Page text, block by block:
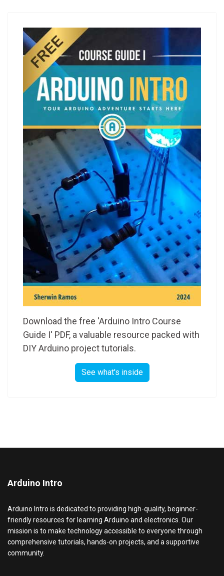
Download the free 'Arduino Intro Course
Guide I' PDF, a valuable resource packed with
DIY Arduino project tutorials.
See what's inside
Arduino Intro
Arduino Intro is dedicated to providing high-quality, beginner-
friendly resources for learning Arduino and electronics. Our
mission is to make technology accessible to everyone through
comprehensive tutorials, hands-on projects, and a supportive
community.